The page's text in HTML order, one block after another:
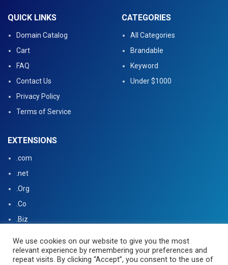
QUICK LINKS
Domain Catalog
Cart
FAQ
Contact Us
Privacy Policy
Terms of Service
CATEGORIES
All Categories
Brandable
Keyword
Under $1000
EXTENSIONS
.com
.net
.Org
.Co
.Biz
.tv
We use cookies on our website to give you the most
relevant experience by remembering your preferences and
repeat visits. By clicking “Accept”, you consent to the use of